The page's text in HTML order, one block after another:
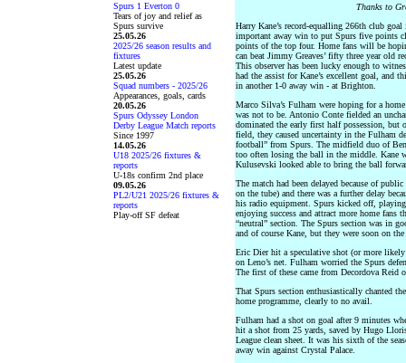
Spurs 1 Everton 0
Tears of joy and relief as
Spurs survive
25.05.26
2025/26 season results and
fixtures
Latest update
25.05.26
Squad numbers - 2025/26
Appearances, goals, cards
20.05.26
Spurs Odyssey London
Derby League Match reports
Since 1997
14.05.26
U18 2025/26 fixtures &
reports
U-18s confirm 2nd place
09.05.26
PL2/U21 2025/26 fixtures &
reports
Play-off SF defeat
Thanks to
Harry Kane’s record-equalling 266th club
important away win to put Spurs five points
points of the top four. Home fans will be
can beat Jimmy Greaves’ fifty three year old
This observer has been lucky enough to
had the assist for Kane’s excellent goal, and
in another 1-0 away win - at Brighton.
Marco Silva’s Fulham were hoping for a
was not to be. Antonio Conte fielded an
dominated the early first half possession, but
field, they caused uncertainty in the Fulham
football” from Spurs. The midfield duo of
too often losing the ball in the middle. Kane
Kulusevski looked able to bring the ball
The match had been delayed because of
on the tube) and there was a further delay
his radio equipment. Spurs kicked off,
enjoying success and attract more home fans
“neutral” section. The Spurs section was in
and of course Kane, but they were soon on
Eric Dier hit a speculative shot (or more
on Leno’s net. Fulham worried the Spurs
The first of these came from Decordova Reid
That Spurs section enthusiastically chanted
home programme, clearly to no avail.
Fulham had a shot on goal after 9 minutes
hit a shot from 25 yards, saved by Hugo
League clean sheet. It was his sixth of the
away win against Crystal Palace.